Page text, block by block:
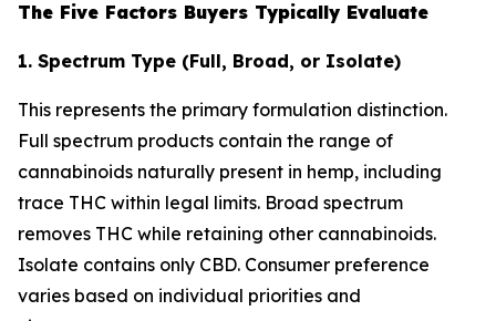
The Five Factors Buyers Typically Evaluate
1. Spectrum Type (Full, Broad, or Isolate)
This represents the primary formulation distinction.
Full spectrum products contain the range of
cannabinoids naturally present in hemp, including
trace THC within legal limits. Broad spectrum
removes THC while retaining other cannabinoids.
Isolate contains only CBD. Consumer preference
varies based on individual priorities and